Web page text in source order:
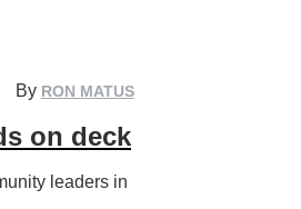
By RON MATUS
on deck
leaders in